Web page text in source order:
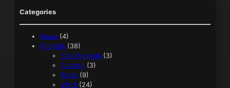
Categories
News (4)
Projects (38)
Side Projects (3)
Student (3)
Tools (9)
Work (24)